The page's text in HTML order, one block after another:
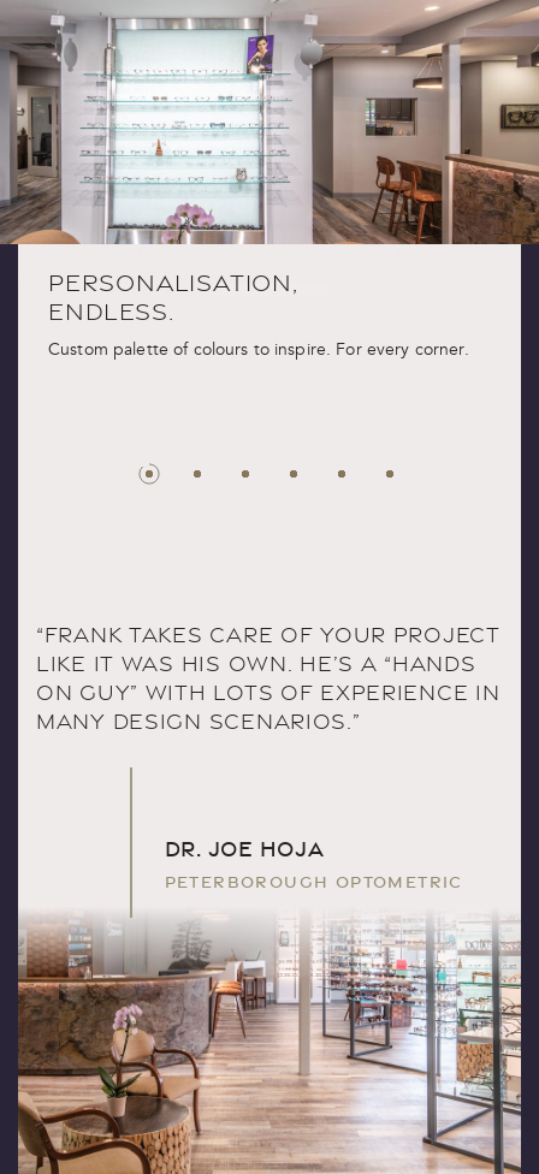
PERSONALISATION,
ENDLESS.
Custom palette of colours to inspire. For every corner.
“FRANK TAKES CARE OF YOUR PROJECT
LIKE IT WAS HIS OWN. HE’S A “HANDS
ON GUY” WITH LOTS OF EXPERIENCE IN
MANY DESIGN SCENARIOS.”
DR. JOE HOJA
PETERBOROUGH OPTOMETRIC